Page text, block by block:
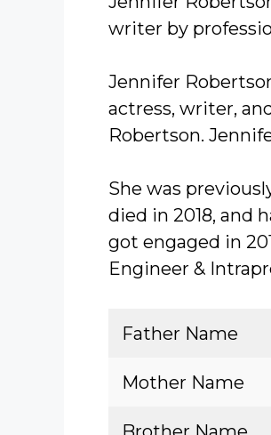
writer by
Jennifer
actress, writer,
Robertson.
She was
died in 2018, and
got engaged in
Engineer &
Father Name
Mother Name